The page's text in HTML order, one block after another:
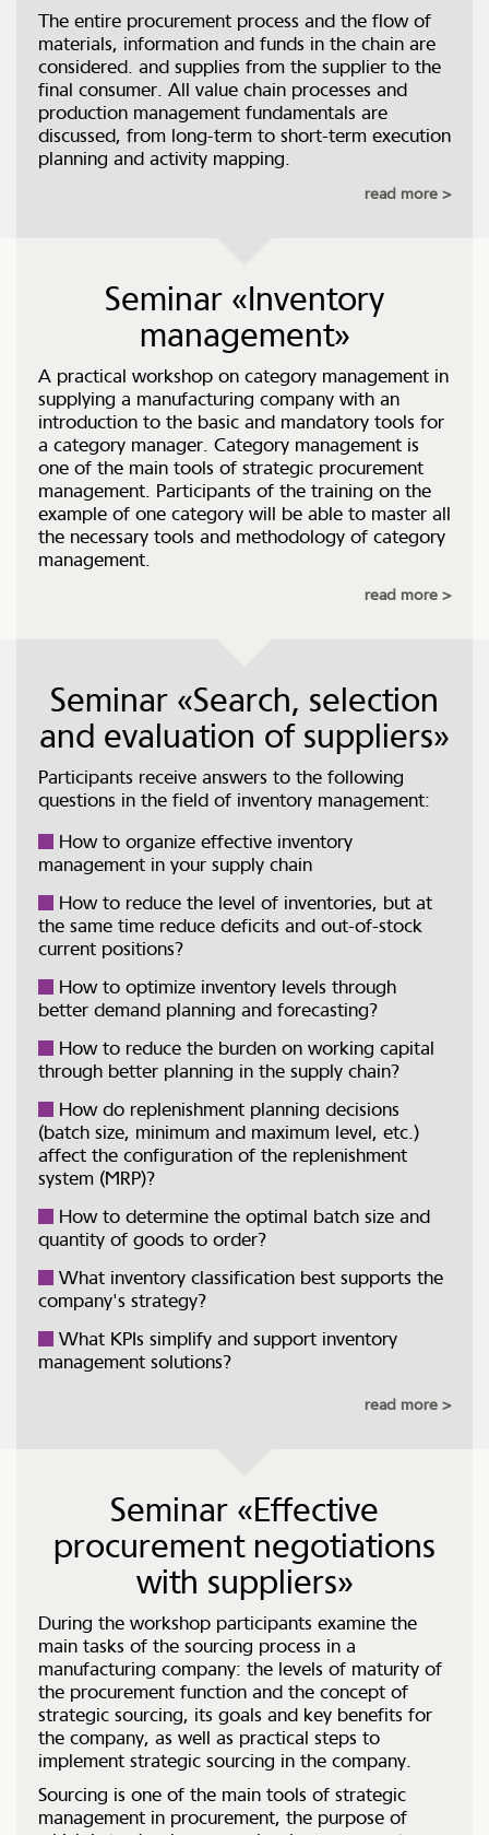
The entire procurement process and the flow of
materials, information and funds in the chain are
considered. and supplies from the supplier to the
final consumer. All value chain processes and
production management fundamentals are
discussed, from long-term to short-term execution
planning and activity mapping.
read more
Seminar «Inventory
management»
A practical workshop on category management in
supplying a manufacturing company with an
introduction to the basic and mandatory tools for
a category manager. Category management is
one of the main tools of strategic procurement
management. Participants of the training on the
example of one category will be able to master all
the necessary tools and methodology of category
management.
read more
Seminar «Search, selection
and evaluation of suppliers»
Participants receive answers to the following
questions in the field of inventory management:
How to organize effective inventory
management in your supply chain
How to reduce the level of inventories, but at
the same time reduce deficits and out-of-stock
current positions?
How to optimize inventory levels through
better demand planning and forecasting?
How to reduce the burden on working capital
through better planning in the supply chain?
How do replenishment planning decisions
(batch size, minimum and maximum level, etc.)
affect the configuration of the replenishment
system (MRP)?
How to determine the optimal batch size and
quantity of goods to order?
What inventory classification best supports the
company's strategy?
What KPIs simplify and support inventory
management solutions?
read more
Seminar «Effective
procurement negotiations
with suppliers»
During the workshop participants examine the
main tasks of the sourcing process in a
manufacturing company: the levels of maturity of
the procurement function and the concept of
strategic sourcing, its goals and key benefits for
the company, as well as practical steps to
implement strategic sourcing in the company.
Sourcing is one of the main tools of strategic
management in procurement, the purpose of